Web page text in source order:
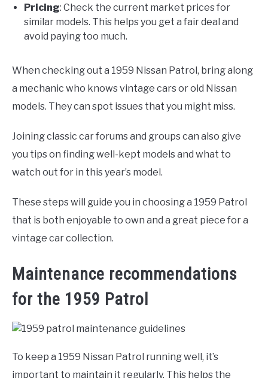
Pricing: Check the current market prices for
similar models. This helps you get a fair deal and
avoid paying too much.
When checking out a 1959 Nissan Patrol, bring along
a mechanic who knows vintage cars or old Nissan
models. They can spot issues that you might miss.
Joining classic car forums and groups can also give
you tips on finding well-kept models and what to
watch out for in this year’s model.
These steps will guide you in choosing a 1959 Patrol
that is both enjoyable to own and a great piece for a
vintage car collection.
Maintenance recommendations
for the 1959 Patrol
To keep a 1959 Nissan Patrol running well, it’s
important to maintain it regularly. This helps the